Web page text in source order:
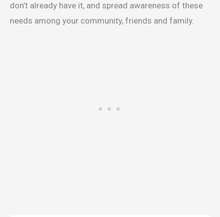
don’t already have it, and spread awareness of these
needs among your community, friends and family.